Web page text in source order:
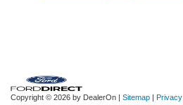
Copyright © 2026 by DealerOn | Sitemap | Privacy